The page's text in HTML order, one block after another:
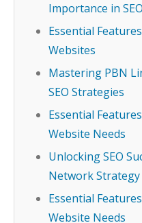
Importance in SEO
Essential
Websites
Mastering PBN
SEO Strategies
Essential
Website Needs
Unlocking SEO
Network Strategy
Essential
Website Needs